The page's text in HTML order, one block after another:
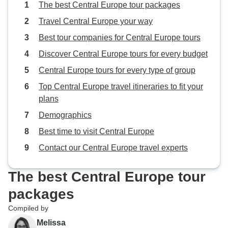
The best Central Europe tour packages
Travel Central Europe your way
Best tour companies for Central Europe tours
Discover Central Europe tours for every budget
Central Europe tours for every type of group
Top Central Europe travel itineraries to fit your
plans
Demographics
Best time to visit Central Europe
Contact our Central Europe travel experts
The best Central Europe tour
packages
Compiled by
Melissa